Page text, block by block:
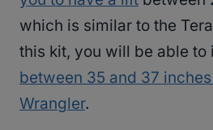
which is similar to the
this kit, you will be able to
between 35 and 37
Wrangler.